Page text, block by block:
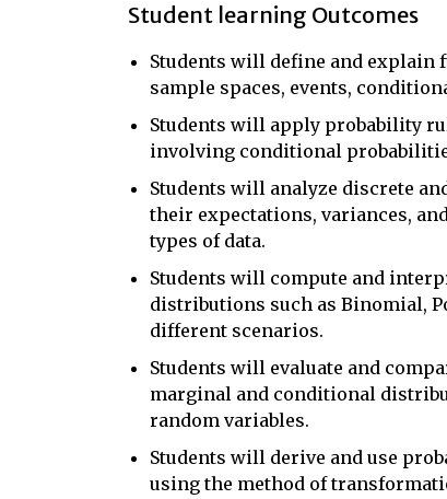
Student learning Outcomes
Students will define and explain
sample spaces, events,
Students will apply probability
involving conditional
Students will analyze discrete
their expectations, variances,
types of data.
Students will compute and
distributions such as Binomial,
different scenarios.
Students will evaluate and
marginal and conditional
random variables.
Students will derive and use
using the method of